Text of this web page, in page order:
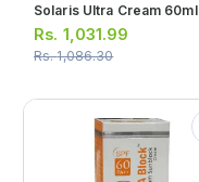
Solaris Ultra Cream 60ml
Rs. 1,031.99
Rs.1,086.30